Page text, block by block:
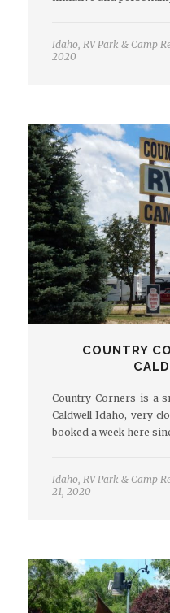
Idaho, RV Park & Camp
2020
COUNTRY
Country Corners is a
Caldwell Idaho, very
booked a week here
Idaho, RV Park & Camp
21, 2020